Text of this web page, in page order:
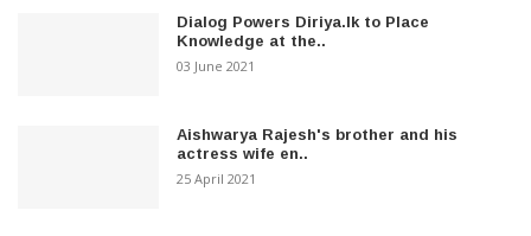
Dialog Powers Diriya.lk to Place
Knowledge at the..
03 June 2021
Aishwarya Rajesh's brother and his
actress wife en..
25 April 2021